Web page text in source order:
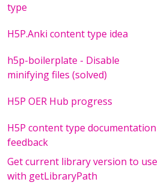
type
H5P.Anki content type idea
h5p-boilerplate - Disable
minifying files (solved)
H5P OER Hub progress
H5P content type documentation
feedback
Get current library version to use
with getLibraryPath